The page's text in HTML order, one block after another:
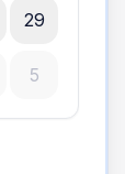
29
5